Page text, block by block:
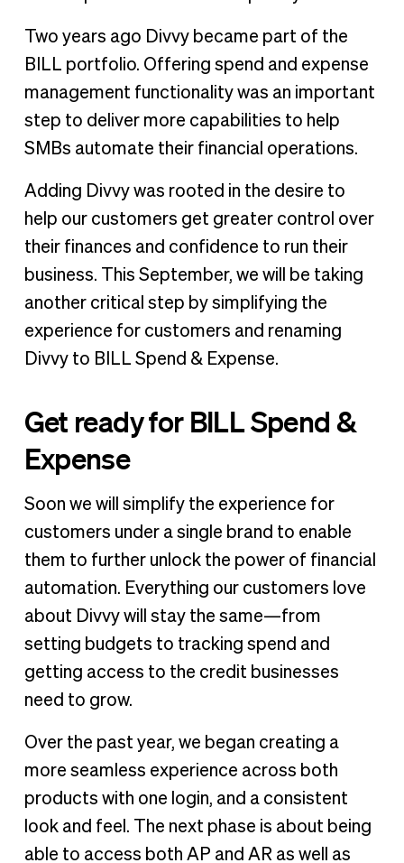
Two years ago Divvy became part of the
BILL portfolio. Offering spend and expense
management functionality was an important
step to deliver more capabilities to help
SMBs automate their financial operations.
Adding Divvy was rooted in the desire to
help our customers get greater control over
their finances and confidence to run their
business. This September, we will be taking
another critical step by simplifying the
experience for customers and renaming
Divvy to BILL Spend & Expense.
Get ready for BILL Spend &
Expense
Soon we will simplify the experience for
customers under a single brand to enable
them to further unlock the power of financial
automation. Everything our customers love
about Divvy will stay the same—from
setting budgets to tracking spend and
getting access to the credit businesses
need to grow.
Over the past year, we began creating a
more seamless experience across both
products with one login, and a consistent
look and feel. The next phase is about being
able to access both AP and AR as well as